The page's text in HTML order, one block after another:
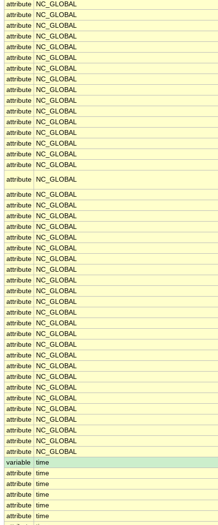
attribute
NC_GLOBAL
attribute
NC_GLOBAL
attribute
NC_GLOBAL
attribute
NC_GLOBAL
attribute
NC_GLOBAL
attribute
NC_GLOBAL
attribute
NC_GLOBAL
attribute
NC_GLOBAL
attribute
NC_GLOBAL
attribute
NC_GLOBAL
attribute
NC_GLOBAL
attribute
NC_GLOBAL
attribute
NC_GLOBAL
attribute
NC_GLOBAL
attribute
NC_GLOBAL
attribute
NC_GLOBAL
attribute
NC_GLOBAL
attribute
NC_GLOBAL
attribute
NC_GLOBAL
attribute
NC_GLOBAL
attribute
NC_GLOBAL
attribute
NC_GLOBAL
attribute
NC_GLOBAL
attribute
NC_GLOBAL
attribute
NC_GLOBAL
attribute
NC_GLOBAL
attribute
NC_GLOBAL
attribute
NC_GLOBAL
attribute
NC_GLOBAL
attribute
NC_GLOBAL
attribute
NC_GLOBAL
attribute
NC_GLOBAL
attribute
NC_GLOBAL
attribute
NC_GLOBAL
attribute
NC_GLOBAL
attribute
NC_GLOBAL
attribute
NC_GLOBAL
attribute
NC_GLOBAL
attribute
NC_GLOBAL
attribute
NC_GLOBAL
attribute
NC_GLOBAL
attribute
NC_GLOBAL
variable
time
attribute time
attribute time
attribute time
attribute time
attribute time